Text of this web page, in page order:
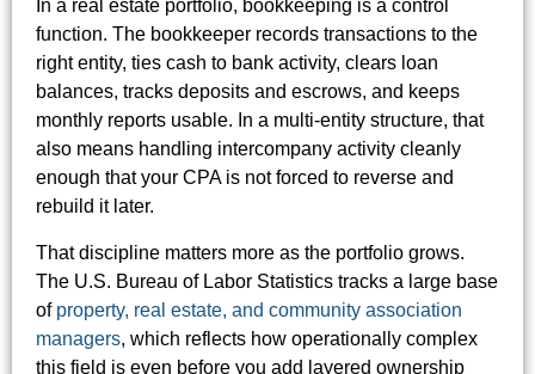
In a real estate portfolio, bookkeeping is a control
function. The bookkeeper records transactions to the
right entity, ties cash to bank activity, clears loan
balances, tracks deposits and escrows, and keeps
monthly reports usable. In a multi-entity structure, that
also means handling intercompany activity cleanly
enough that your CPA is not forced to reverse and
rebuild it later.
That discipline matters more as the portfolio grows.
The U.S. Bureau of Labor Statistics tracks a large base
of property, real estate, and community association
managers, which reflects how operationally complex
this field is even before you add layered ownership